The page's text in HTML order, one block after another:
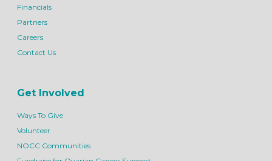
Financials
Partners
Careers
Contact Us
Get Involved
Ways To Give
Volunteer
NOCC Communities